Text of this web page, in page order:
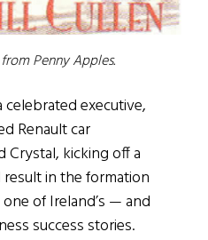
Penny Apples.
celebrated executive,
Renault car
kicking off a
in the formation
of Ireland’s — and
success stories.